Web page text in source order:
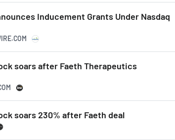
Inducement Grants Under Nasdaq
soars after Faeth Therapeutics
soars 230% after Faeth deal